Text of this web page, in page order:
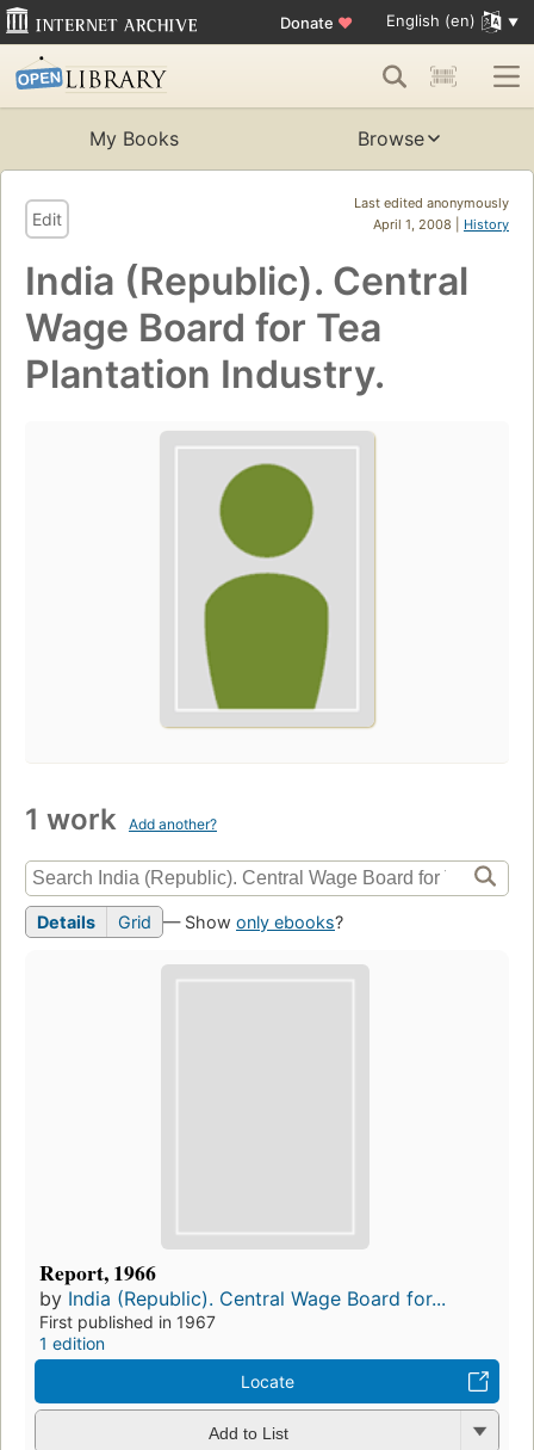
Donate ♥ English (en)
My Books Browse
Last edited anonymously
April 1, 2008 | History
Edit
India (Republic). Central
Wage Board for Tea
Plantation Industry.
1 work Add another?
Details Grid — Show only ebooks?
Report, 1966
by India (Republic). Central Wage Board for...
First published in 1967
1 edition
Locate
Add to List